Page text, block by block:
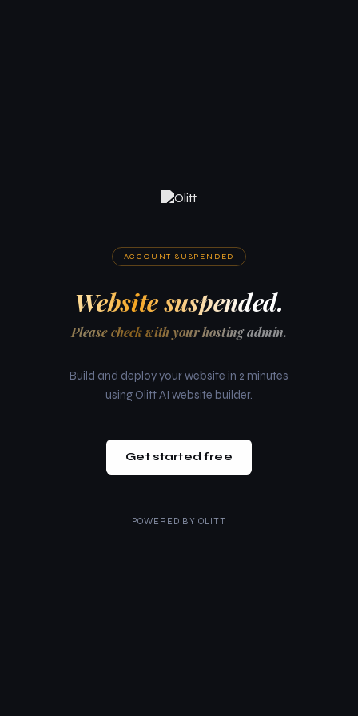
ACCOUNT SUSPENDED
Website suspended.
Please check with your hosting admin.
Build and deploy your website in 2 minutes
using Olitt AI website builder.
Get started free
POWERED BY OLITT